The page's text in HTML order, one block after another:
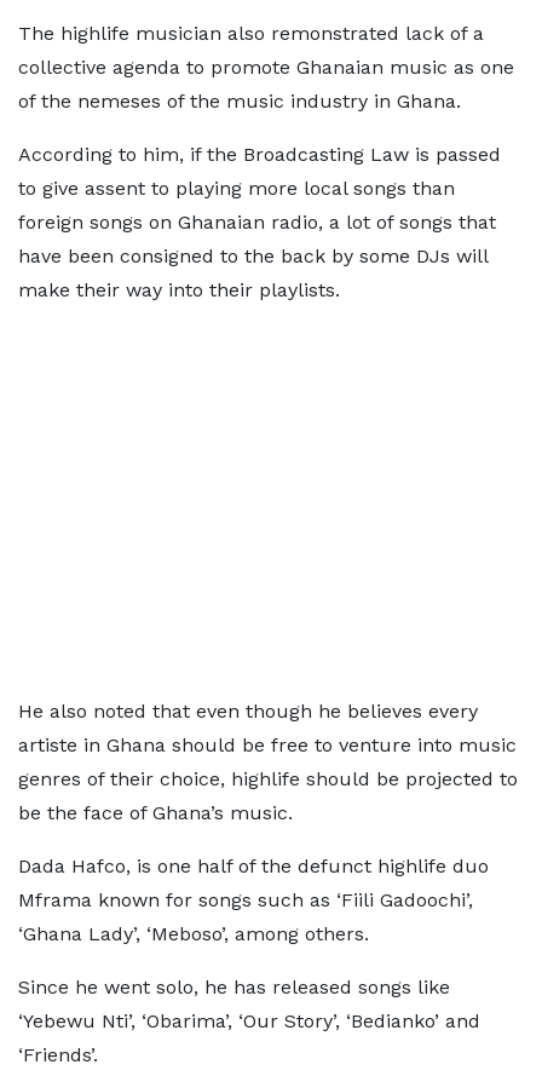
The highlife musician also remonstrated lack of a
collective agenda to promote Ghanaian music as one
of the nemeses of the music industry in Ghana.
According to him, if the Broadcasting Law is passed
to give assent to playing more local songs than
foreign songs on Ghanaian radio, a lot of songs that
have been consigned to the back by some DJs will
make their way into their playlists.
He also noted that even though he believes every
artiste in Ghana should be free to venture into music
genres of their choice, highlife should be projected to
be the face of Ghana’s music.
Dada Hafco, is one half of the defunct highlife duo
Mframa known for songs such as ‘Fiili Gadoochi’,
‘Ghana Lady’, ‘Meboso’, among others.
Since he went solo, he has released songs like
‘Yebewu Nti’, ‘Obarima’, ‘Our Story’, ‘Bedianko’ and
‘Friends’.